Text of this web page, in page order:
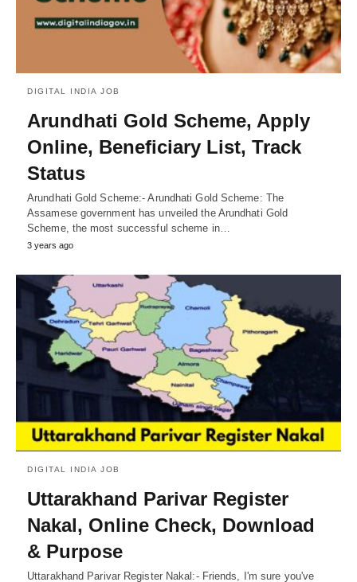
DIGITAL INDIA JOB
Arundhati Gold Scheme, Apply
Online, Beneficiary List, Track
Status
Arundhati Gold Scheme:- Arundhati Gold Scheme: The
Assamese government has unveiled the Arundhati Gold
Scheme, the most successful scheme in…
3 years ago
DIGITAL INDIA JOB
Uttarakhand Parivar Register
Nakal, Online Check, Download
& Purpose
Uttarakhand Parivar Register Nakal:- Friends, I'm sure you've